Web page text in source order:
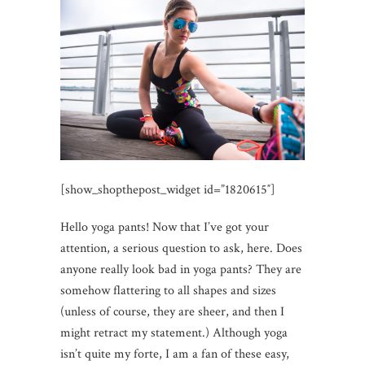
[show_shopthepost_widget id=”1820615″]
Hello yoga pants! Now that I’ve got your
attention, a serious question to ask, here. Does
anyone really look bad in yoga pants? They are
somehow flattering to all shapes and sizes
(unless of course, they are sheer, and then I
might retract my statement.) Although yoga
isn’t quite my forte, I am a fan of these easy,